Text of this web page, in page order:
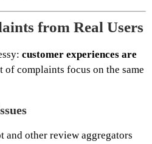
from Real Users
customer experiences are
of complaints focus on the same
and other review aggregators